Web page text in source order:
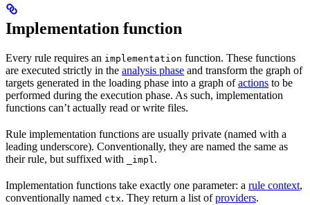
Implementation function
Every rule requires an implementation function. These functions
are executed strictly in the analysis phase and transform the graph of
targets generated in the loading phase into a graph ofactions to be
performed during the execution phase. As such, implementation
functions can’t actually read or write files.
Rule implementation functions are usually private (named with a
leading underscore). Conventionally, they are named the same as
their rule, but suffixed with
_impl.
Implementation functions take exactly one parameter: a rule context,
conventionally named ctx. They return a list ofproviders.